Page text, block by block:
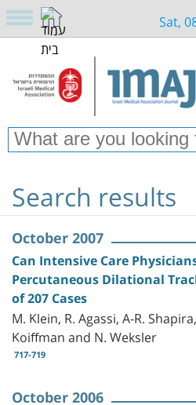
Sat,
Search results
October 2007
Can Intensive Care
Percutaneous Dilational
of 207 Cases
M. Klein, R. Agassi, A-R.
Koiffman and N. Weksler
717-719
October 2006